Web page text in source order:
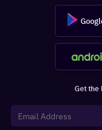
Get the